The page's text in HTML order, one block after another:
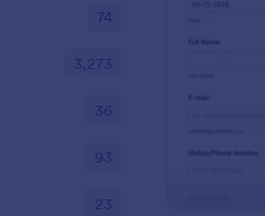
74
3,273
36
93
23